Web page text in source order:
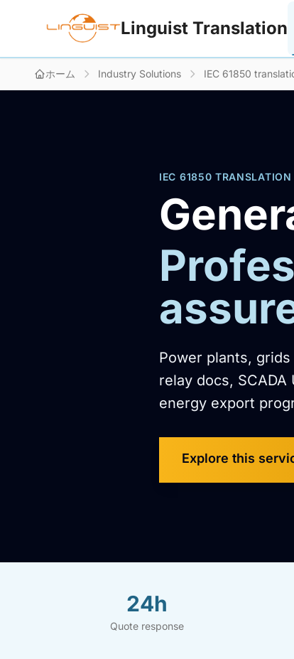
Linguist Translation
ホーム Industry Solutions IEC 61850
IEC 61850 TRANSLATION
Power plants,
relay docs, SCADA
energy export
Explore this
24h
Quote response